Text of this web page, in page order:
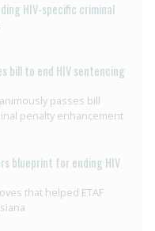
HIV-specific criminal
bill to end HIV sentencing
passes bill
penalty enhancement
blueprint for ending HIV
that helped ETAF